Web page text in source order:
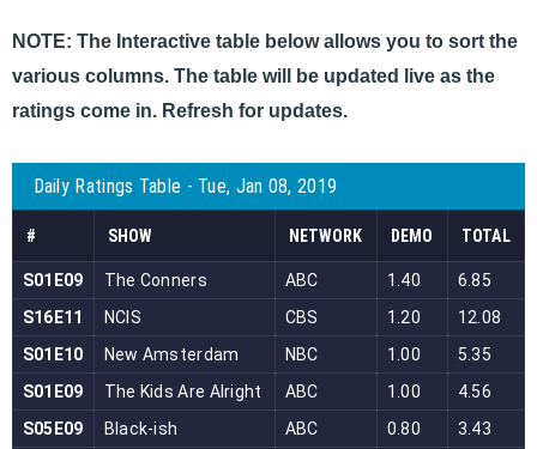
NOTE: The Interactive table below allows you to sort the
various columns. The table will be updated live as the
ratings come in. Refresh for updates.